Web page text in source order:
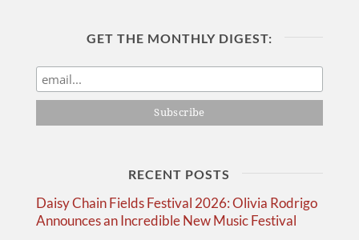
GET THE MONTHLY DIGEST:
RECENT POSTS
Daisy Chain Fields Festival 2026: Olivia Rodrigo
Announces an Incredible New Music Festival